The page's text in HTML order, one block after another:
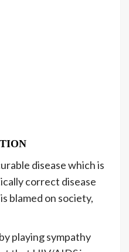
disease which is
correct disease
blamed on society,
playing sympathy